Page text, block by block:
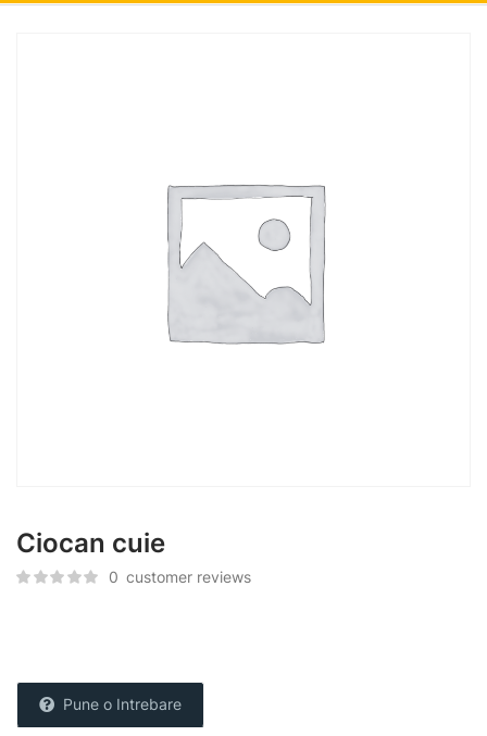
Ciocan cuie
0 customer reviews
Pune o Intrebare